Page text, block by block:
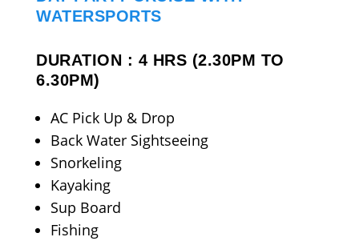
WATERSPORTS
DURATION : 4 HRS (2.30PM TO
6.30PM)
AC Pick Up & Drop
Back Water Sightseeing
Snorkeling
Kayaking
Sup Board
Fishing